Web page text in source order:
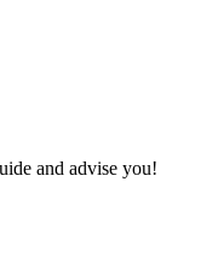
and advise you!